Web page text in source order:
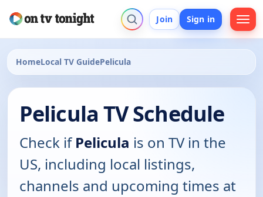
Join Sign in
HomeLocal TV GuidePelicula
Pelicula TV Schedule
Check ifPelicula is on TV in the
US, including local listings,
channels and upcoming times at